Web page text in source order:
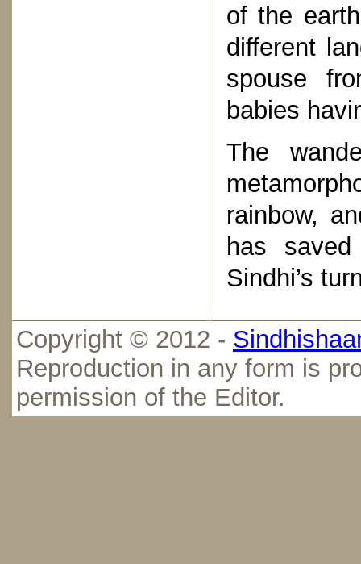
of the
different
spouse
babies
The
rainbow,
has
Sindhi’s
Copyright © 2012 -
Reproduction in any form is
permission of the Editor.